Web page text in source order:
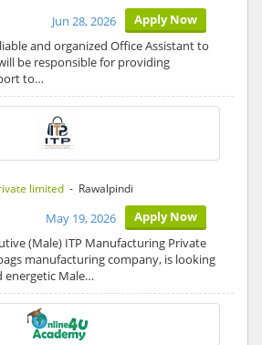
Apply Now
Jun 28, 2026
and organized Office Assistant to
be responsible for providing
to…
limited - Rawalpindi
Apply Now
May 19, 2026
(Male) ITP Manufacturing Private
manufacturing company, is looking
energetic Male…